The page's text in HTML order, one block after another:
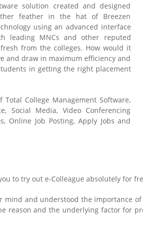
solution created and designed
feather in the hat of Breezen
using an advanced interface
leading MNCs and other reputed
from the colleges. How would it
and draw in maximum efficiency and
in getting the right placement
College Management Software,
Social Media, Video Conferencing
Online Job Posting, Apply Jobs and
to try out e-Colleague absolutely for
and understood the importance
reason and the underlying factor for